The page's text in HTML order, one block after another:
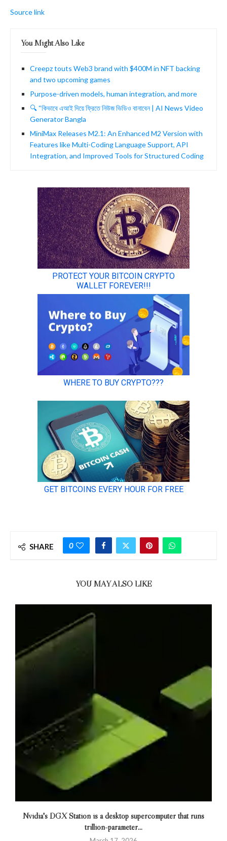
Source link
You Might Also Like
Creepz touts Web3 brand with $400M in NFT backing
and two upcoming games
Purpose-driven models, human integration, and more
🔍 “কিভাবে এআই দিয়ে ফ্রিতে নিউজ ভিডিও বানাবেন | AI News Video
Generator Bangla
MiniMax Releases M2.1: An Enhanced M2 Version with
Features like Multi-Coding Language Support, API
Integration, and Improved Tools for Structured Coding
SHARE 0
YOU MAY ALSO LIKE
Nvidia's DGX Station is a desktop supercomputer that runs
trillion-parameter...